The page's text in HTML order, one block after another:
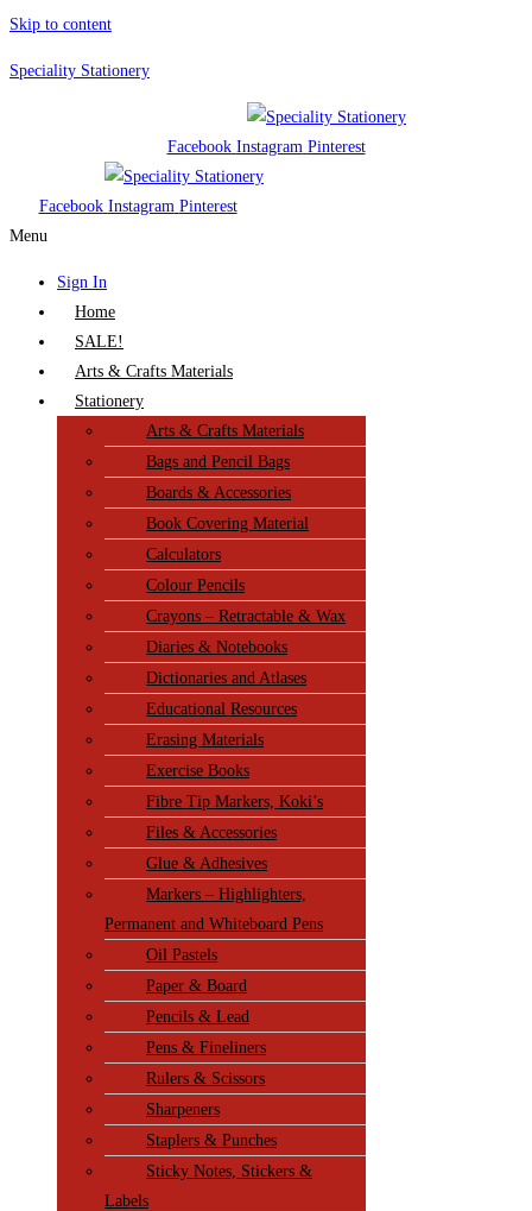
Skip to content
Speciality Stationery
Facebook Instagram Pinterest
Facebook Instagram Pinterest
Menu
Sign In
Home
SALE!
Arts & Crafts Materials
Stationery
Arts & Crafts Materials
Bags and Pencil Bags
Boards & Accessories
Book Covering Material
Calculators
Colour Pencils
Crayons – Retractable & Wax
Diaries & Notebooks
Dictionaries and Atlases
Educational Resources
Erasing Materials
Exercise Books
Fibre Tip Markers, Koki’s
Files & Accessories
Glue & Adhesives
Markers – Highlighters,
Permanent and Whiteboard Pens
Oil Pastels
Paper & Board
Pencils & Lead
Pens & Fineliners
Rulers & Scissors
Sharpeners
Staplers & Punches
Sticky Notes, Stickers &
Labels